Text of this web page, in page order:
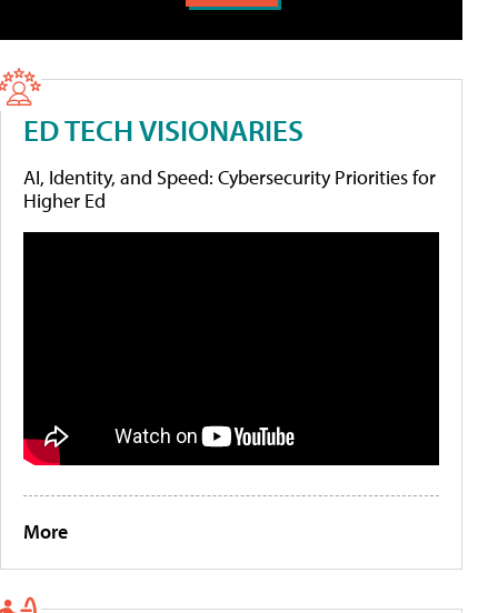
ED TECH VISIONARIES
AI, Identity, and Speed: Cybersecurity Priorities for
Higher Ed
More